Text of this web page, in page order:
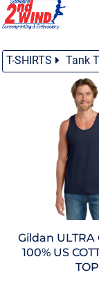
T-SHIRTS Tank
Gildan ULTRA
100% US
TOP